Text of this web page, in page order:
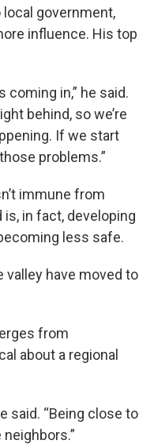
local government,
influence. His top
coming in,” he said.
behind, so we’re
If we start
problems.”
immune from
in fact, developing
less safe.
have moved to
from
about a regional
said. “Being close to